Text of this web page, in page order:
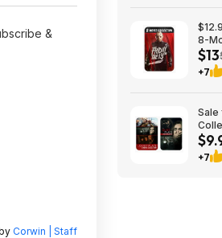
&
Corwin | Staff
8-
$13
+7
Sale
+7